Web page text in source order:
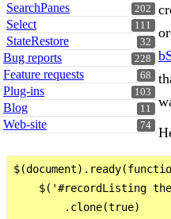
202
SearchPanes
111
Select
32
StateRestore
228
Bug reports
68
Feature requests
103
Plug-ins
11
Blog
74
Web-site
$('#recordListing
        .clone(true)